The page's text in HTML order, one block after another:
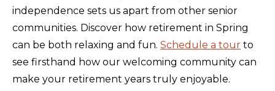
independence sets us apart from other senior
communities. Discover how retirement in Spring
can be both relaxing and fun. Schedule a tour to
see firsthand how our welcoming community can
make your retirement years truly enjoyable.